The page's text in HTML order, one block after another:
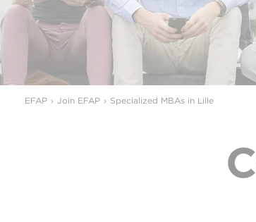
EFAP Join EFAP Specialized MBAs in Lille